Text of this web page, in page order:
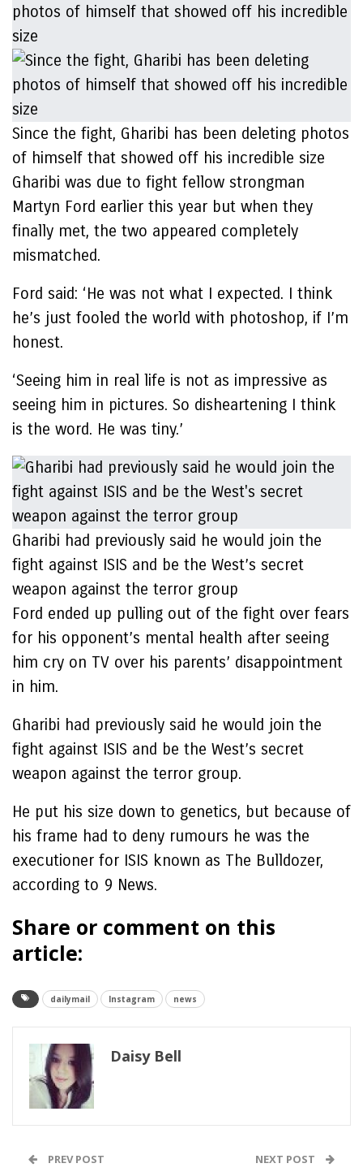
Since the fight, Gharibi has been deleting photos
of himself that showed off his incredible size
Gharibi was due to fight fellow strongman
Martyn Ford earlier this year but when they
finally met, the two appeared completely
mismatched.
Ford said: ‘He was not what I expected. I think
he’s just fooled the world with photoshop, if I’m
honest.
‘Seeing him in real life is not as impressive as
seeing him in pictures. So disheartening I think
is the word. He was tiny.’
Gharibi had previously said he would join the
fight against ISIS and be the West’s secret
weapon against the terror group
Ford ended up pulling out of the fight over fears
for his opponent’s mental health after seeing
him cry on TV over his parents’ disappointment
in him.
Gharibi had previously said he would join the
fight against ISIS and be the West’s secret
weapon against the terror group.
He put his size down to genetics, but because of
his frame had to deny rumours he was the
executioner for ISIS known as The Bulldozer,
according to 9 News.
Share or comment on this
article:
dailymail Instagram news
Daisy Bell
PREV POST NEXT POST